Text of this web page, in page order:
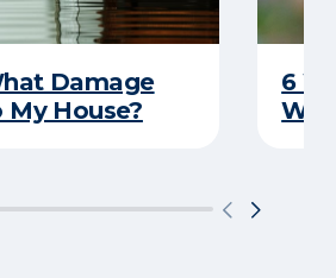
Damage
My House?
6